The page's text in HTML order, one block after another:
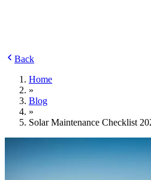
Back
Home
»
Blog
»
Solar Maintenance Checklist